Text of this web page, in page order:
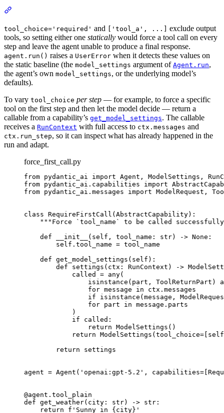
tool_choice='required' and ['tool_a', ...]
exclude output
tools, so setting either one statically would force a tool call on every
step and leave the agent unable to produce a final response.
agent.run() raises a UserError when it detects these values on
the static baseline (the model_settings argument of Agent.run,
the agent’s own model_settings, or the underlying model’s
defaults).
To vary tool_choice per step — for example, to force a specific
tool on the first step and then let the model decide — return a
callable from a capability’s get_model_settings. The callable
receives a RunContext with full access to ctx.messages and
ctx.run_step, so it can inspect what has already happened in the
run and adapt.
force_first_call.py
from pydantic_ai import Agent, ModelSettings,
from pydantic_ai.capabilities import
from pydantic_ai.messages import ModelRequest,
class RequireFirstCall(AbstractCapability):
"""Force `tool_name` to be called
    def __init__(self, tool_name: str) -> None:
        self.tool_name = tool_name
    def get_model_settings(self):
def settings(ctx: RunContext) ->
            called = any(
isinstance(part, ToolReturnPart)
                for message in ctx.messages
if isinstance(message,
                for part in message.parts
            )
            if called:
                return ModelSettings()
return
        return settings
agent = Agent('openai:gpt-5.2',
@agent.tool_plain
def get_weather(city: str) -> str: